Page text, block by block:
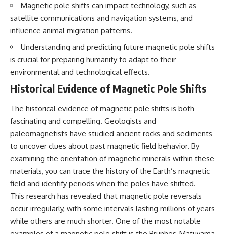
11:30 — The First Physical Clues:
Brightness and Coma
the Sun
Became Contested
27:40 — Testing Both
Explanations Side by Side
Observations Could Settle the
38:00 — What the Evidence
Actually Supports
---
## 🔬 Topics Covered
This investigation into
**3I/ATLAS** explores its
status as an **interstellar
object** and what that
classification means for our
understanding of the **Solar
System** and modern
**astronomy**. By examining its
✔️ The original eyewitness
testimony
✔️ The official Brazilian military
inquiry (IPM 18/97)
✔️ Military and emergency
activity around Varginha
✔️ Hospital claims and Dr. Ítalo
✔️ Marco Chereze's death and
later medical claims
✔️ James Fox's 2026 National
Press Club presentation
✔️ Newly released records and
official statements
✔️ What the historical evidence
supports—and what it doesn't
---
## Chapters
**00:00** — What Happened
in the Varginha UFO Incident?
**02:45** — Varginha UFO
Timeline: January 1996 Events
Magnetic pole shifts can impact technology, such as
satellite communications and navigation systems, and
influence animal migration patterns.
Understanding and predicting future magnetic pole shifts
is crucial for preparing humanity to adapt to their
environmental and technological effects.
Historical Evidence of Magnetic Pole Shifts
The historical evidence of magnetic pole shifts is both
fascinating and compelling. Geologists and
paleomagnetists have studied ancient rocks and sediments
to uncover clues about past magnetic field behavior. By
examining the orientation of magnetic minerals within these
materials, you can trace the history of the Earth’s magnetic
field and identify periods when the poles have shifted.
This research has revealed that magnetic pole reversals
occur irregularly, with some intervals lasting millions of years
while others are much shorter. One of the most notable